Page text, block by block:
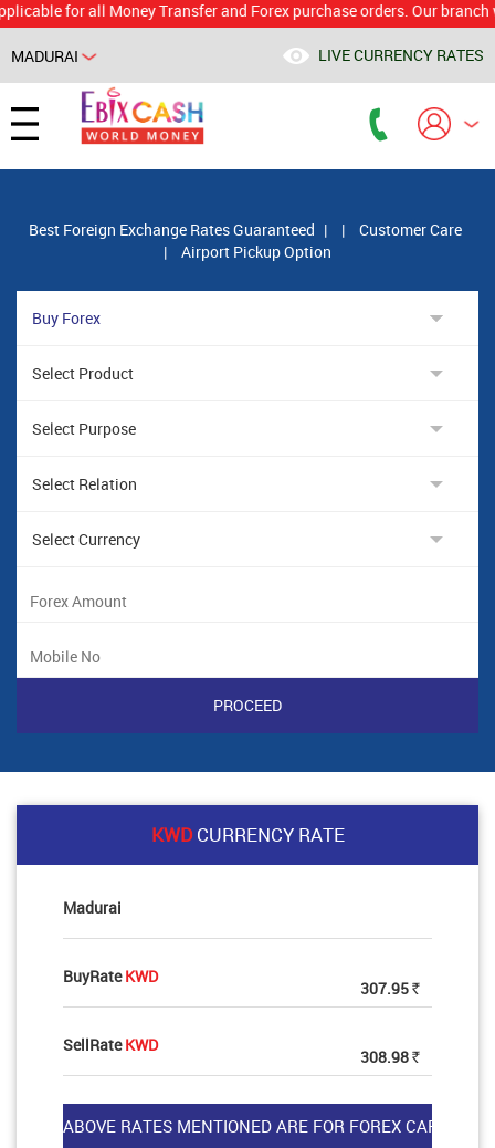
for all Money Transfer and Forex purchase orders. Our branch
MADURAI LIVE CURRENCY RATES
Best Foreign Exchange Rates Guaranteed | |
Customer Care
|
Airport Pickup Option
KWDCURRENCY RATE
Madurai
BuyRateKWD
307.95 Rs
SellRateKWD
308.98 Rs
Powered by